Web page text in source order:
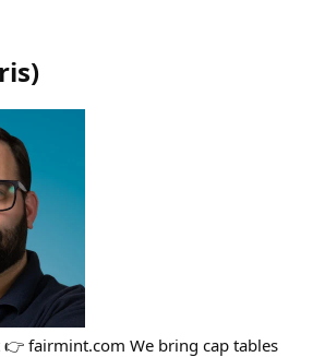
)
fairmint.com We bring cap tables